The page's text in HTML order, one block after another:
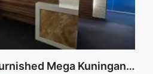
Sewa Kantor Full Furnished Mega Kuningan Jakarta 167 sqm